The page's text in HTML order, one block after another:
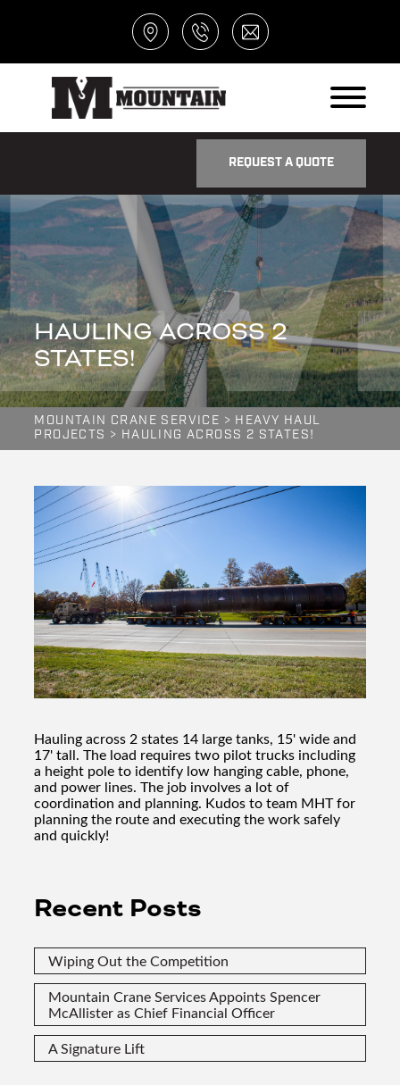
REQUEST A QUOTE
HAULING ACROSS 2
STATES!
MOUNTAIN CRANE SERVICE > HEAVY HAUL
PROJECTS > HAULING ACROSS 2 STATES!
Hauling across 2 states 14 large tanks, 15' wide and
17' tall. The load requires two pilot trucks including
a height pole to identify low hanging cable, phone,
and power lines. The job involves a lot of
coordination and planning. Kudos to team MHT for
planning the route and executing the work safely
and quickly!
Recent Posts
Wiping Out the Competition
Mountain Crane Services Appoints Spencer
McAllister as Chief Financial Officer
A Signature Lift